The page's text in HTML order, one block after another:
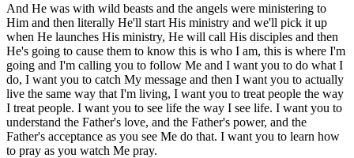
And He was with wild beasts and the angels were ministering to
Him and then literally He'll start His ministry and we'll pick it up
when He launches His ministry, He will call His disciples and then
He's going to cause them to know this is who I am, this is where I'm
going and I'm calling you to follow Me and I want you to do what I
do, I want you to catch My message and then I want you to actually
live the same way that I'm living, I want you to treat people the way
I treat people. I want you to see life the way I see life. I want you to
understand the Father's love, and the Father's power, and the
Father's acceptance as you see Me do that. I want you to learn how
to pray as you watch Me pray.